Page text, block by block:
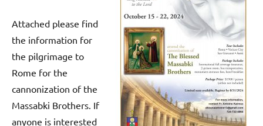
Attached please find
the information for
the pilgrimage to
Rome for the
cannonization of the
Massabki Brothers. If
anyone is interested